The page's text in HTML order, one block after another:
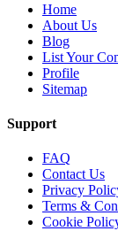
Home
About Us
Blog
List Your
Profile
Sitemap
Support
FAQ
Contact Us
Privacy
Terms &
Cookie